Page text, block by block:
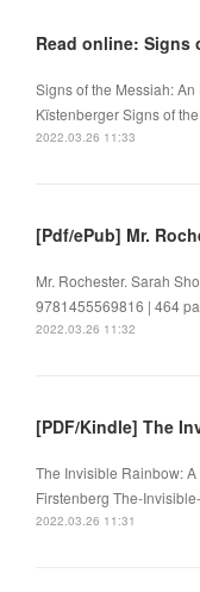
Signs of the Messiah:
Kïstenberger Signs of
2022.03.26 11:33
Mr. Rochester. Sarah
9781455569816 | 464
2022.03.26 11:32
The Invisible Rainbow:
Firstenberg The-
2022.03.26 11:31